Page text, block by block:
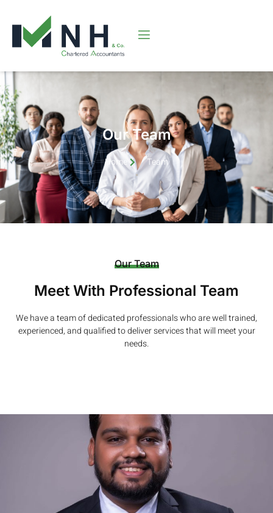
Our Team
Home Team
Our Team
Meet With Professional Team
We have a team of dedicated professionals who are well trained,
experienced, and qualified to deliver services that will meet your
needs.